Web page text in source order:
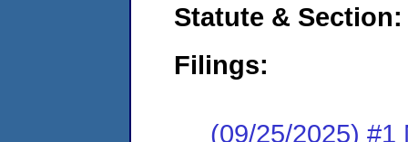
Statute &
Filings:
(09/25/2025) #1